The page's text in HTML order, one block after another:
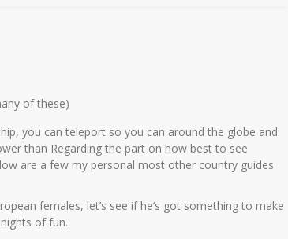
of these)
you can teleport so you can around the globe and
than Regarding the part on how best to see
are a few my personal most other country guides
females, let’s see if he’s got something to make
of fun.